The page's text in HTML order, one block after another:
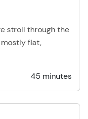
stroll through the
mostly flat,
45 minutes